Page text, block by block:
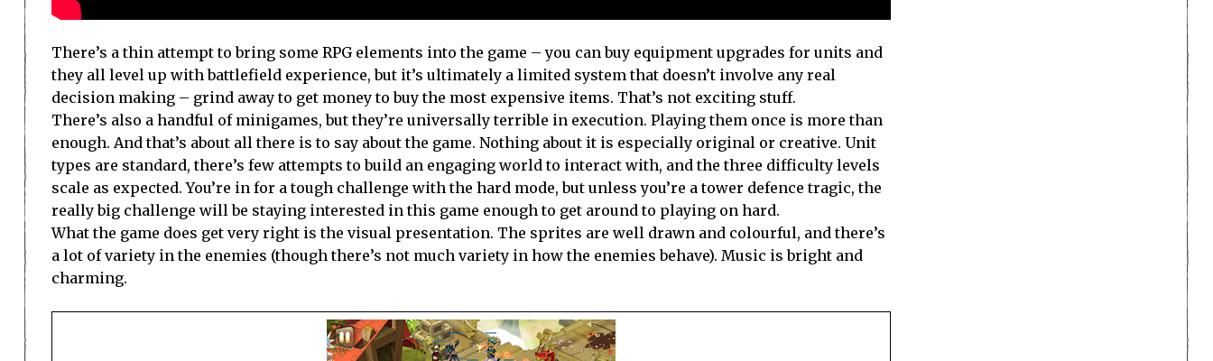
There’s a thin attempt to bring some RPG elements into the game – you can buy equipment upgrades for units and
they all level up with battlefield experience, but it’s ultimately a limited system that doesn’t involve any real
decision making – grind away to get money to buy the most expensive items. That’s not exciting stuff.
There’s also a handful of minigames, but they’re universally terrible in execution. Playing them once is more than
enough. And that’s about all there is to say about the game. Nothing about it is especially original or creative. Unit
types are standard, there’s few attempts to build an engaging world to interact with, and the three difficulty levels
scale as expected. You’re in for a tough challenge with the hard mode, but unless you’re a tower defence tragic, the
really big challenge will be staying interested in this game enough to get around to playing on hard.
What the game does get very right is the visual presentation. The sprites are well drawn and colourful, and there’s
a lot of variety in the enemies (though there’s not much variety in how the enemies behave). Music is bright and
charming.